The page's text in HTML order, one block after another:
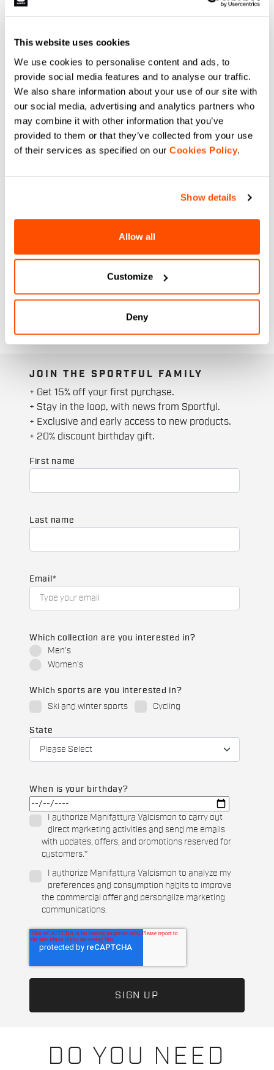
This website uses cookies
We use cookies to personalise content and ads, to
provide social media features and to analyse our traffic.
We also share information about your use of our site with
our social media, advertising and analytics partners who
may combine it with other information that you’ve
provided to them or that they’ve collected from your use
of their services as specified on our Cookies Policy.
Show details
Allow all
Customize
Deny
DO YOU NEED
JOIN THE SPORTFUL FAMILY
+ Get 15% off your first purchase.
+ Stay in the loop, with news from Sportful.
+ Exclusive and early access to new products.
+ 20% discount birthday gift.
First name
Last name
Email *
Which collection are you interested in?
Men's
Women's
Which sports are you interested in?
Ski and winter sports
Cycling
State
When is your birthday?
I authorize Manifattura Valcismon to carry out
direct marketing activities and send me emails
with updates, offers, and promotions reserved for
customers.*
I authorize Manifattura Valcismon to analyze my
preferences and consumption habits to improve
the commercial offer and personalize marketing
communications.